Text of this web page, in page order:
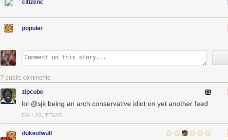
citizenc
popular
7 public comments
zipcube
lol @sjk being an arch conservative idiot on yet another feed
DALLAS, TEXAS
dukeofwulf